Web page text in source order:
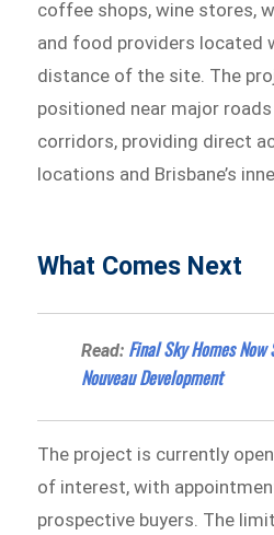
coffee shops, wine stores,
and food providers located
distance of the site. The
positioned near major
corridors, providing direct
locations and Brisbane’s
What Comes Next
Read: Final Sky Homes
Nouveau Development
The project is currently
of interest, with
prospective buyers. The